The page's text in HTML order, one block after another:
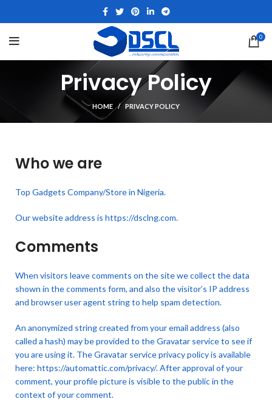
0
Privacy Policy
HOME PRIVACY POLICY
Who we are
Top Gadgets Company/Store in Nigeria.
Our website address is https://dsclng.com.
Comments
When visitors leave comments on the site we collect the data
shown in the comments form, and also the visitor’s IP address
and browser user agent string to help spam detection.
An anonymized string created from your email address (also
called a hash) may be provided to the Gravatar service to see if
you are using it. The Gravatar service privacy policy is available
here: https://automattic.com/privacy/. After approval of your
comment, your profile picture is visible to the public in the
context of your comment.